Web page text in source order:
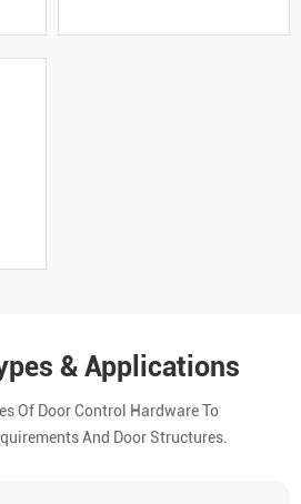
& Applications
Of Door Control Hardware To
And Door Structures.